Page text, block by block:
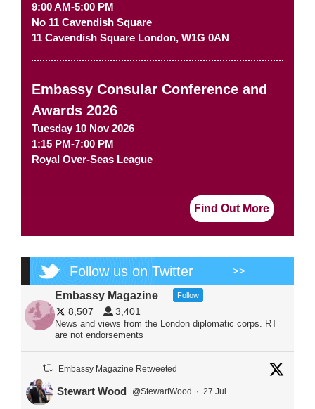
9:00 AM-5:00 PM
No 11 Cavendish Square
11 Cavendish Square London, W1G 0AN
Embassy Consular Conference and
Awards 2026
Tuesday 10 Nov 2026
1:15 PM-7:00 PM
Royal Over-Seas League
Find Out More
Follow us on Twitter >>
Embassy Magazine Follow
8,507 3,401
News and views from the London diplomatic corps. RT
are not endorsements
Embassy Magazine Retweeted
Stewart Wood @StewartWood · 27 Jul